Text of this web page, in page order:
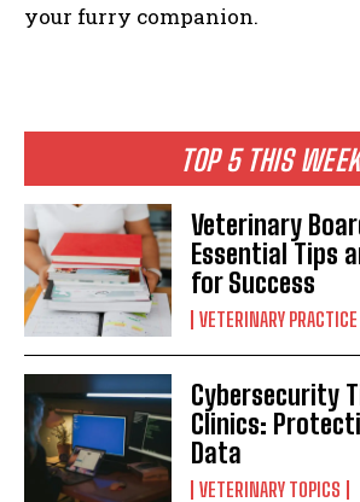
TOP 5 THIS WEEK
Veterinary
Essential Tips
for Success
VETERINARY PRACTICE
Cybersecurity
Clinics:
Data
VETERINARY TOPICS
your furry companion.